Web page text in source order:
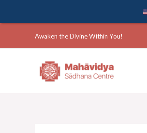
Awaken the Divine Within You!